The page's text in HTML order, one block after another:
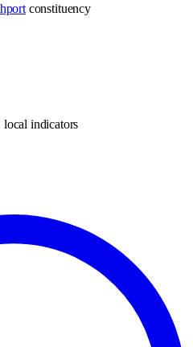
constituency
indicators